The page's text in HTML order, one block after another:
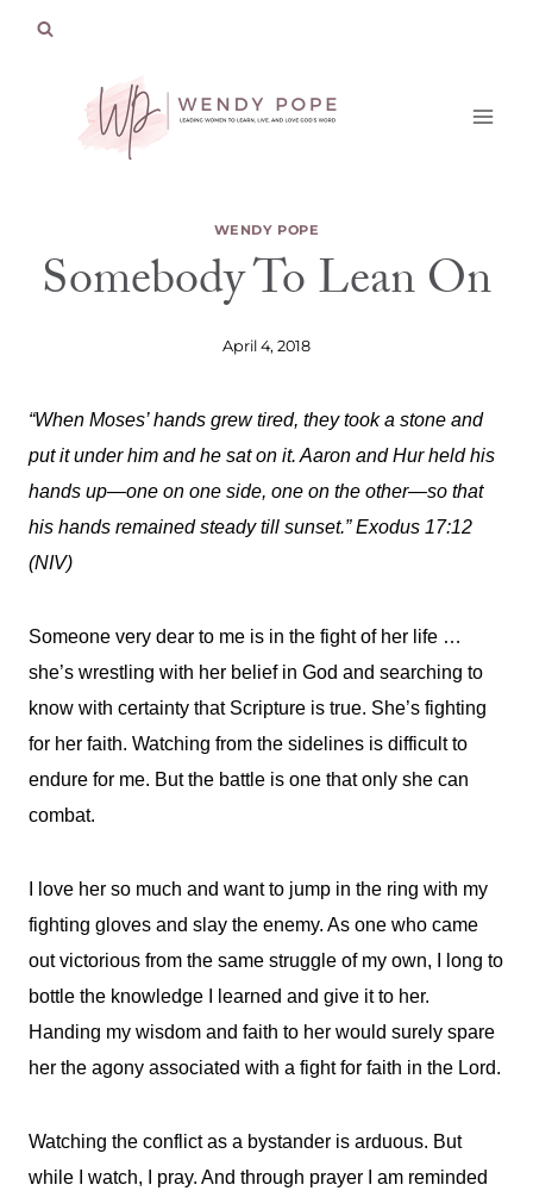
WENDY POPE
Somebody To Lean On
April 4, 2018
“When Moses’ hands grew tired, they took a stone and
put it under him and he sat on it. Aaron and Hur held his
hands up—one on one side, one on the other—so that
his hands remained steady till sunset.” Exodus 17:12
(NIV)
Someone very dear to me is in the fight of her life …
she’s wrestling with her belief in God and searching to
know with certainty that Scripture is true. She’s fighting
for her faith. Watching from the sidelines is difficult to
endure for me. But the battle is one that only she can
combat.
I love her so much and want to jump in the ring with my
fighting gloves and slay the enemy. As one who came
out victorious from the same struggle of my own, I long to
bottle the knowledge I learned and give it to her.
Handing my wisdom and faith to her would surely spare
her the agony associated with a fight for faith in the Lord.
Watching the conflict as a bystander is arduous. But
while I watch, I pray. And through prayer I am reminded